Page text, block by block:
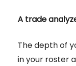
A trade
The depth of
in your roster